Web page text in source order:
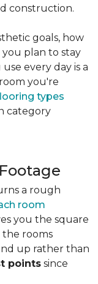
construction.
goals, how
plan to stay
every day is a
you're
types
category
a rough
room
you the square
the rooms
up rather than
points since